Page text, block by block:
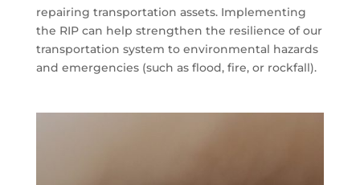
repairing transportation assets. Implementing
the RIP can help strengthen the resilience of our
transportation system to environmental hazards
and emergencies (such as flood, fire, or rockfall).